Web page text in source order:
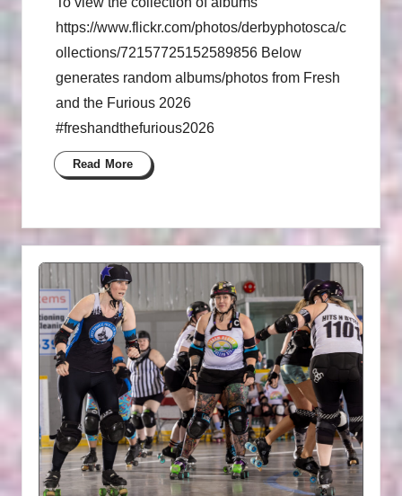
https://www.flickr.com/photos/derbyphotosca/c
ollections/72157725152589856 Below
generates random albums/photos from Fresh
and the Furious 2026
#freshandthefurious2026
Read More